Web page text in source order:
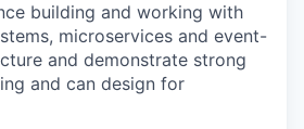
building and working with
microservices and event-
and demonstrate strong
and can design for